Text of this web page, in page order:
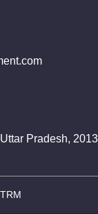
Pradesh,